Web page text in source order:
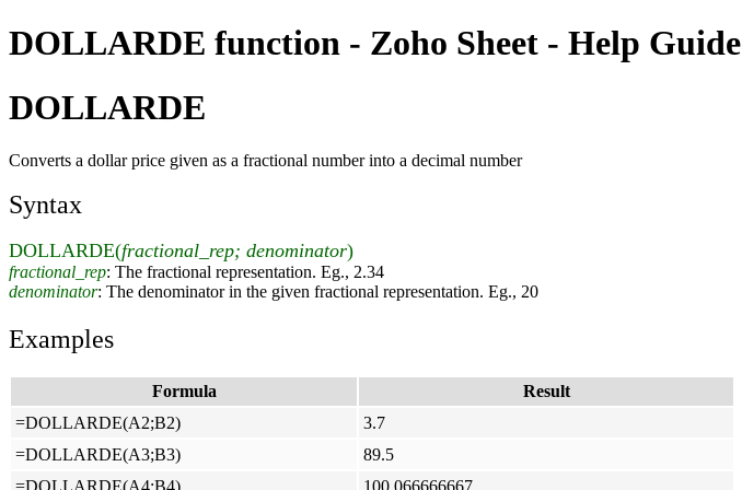
DOLLARDE function - Zoho Sheet - Help Guide
DOLLARDE
Converts a dollar price given as a fractional number into a decimal number
Syntax
DOLLARDE(fractional_rep; denominator)
fractional_rep: The fractional representation. Eg., 2.34
denominator: The denominator in the given fractional representation. Eg., 20
Examples
Formula
Result
=DOLLARDE(A2;B2)
3.7
=DOLLARDE(A3;B3)
89.5